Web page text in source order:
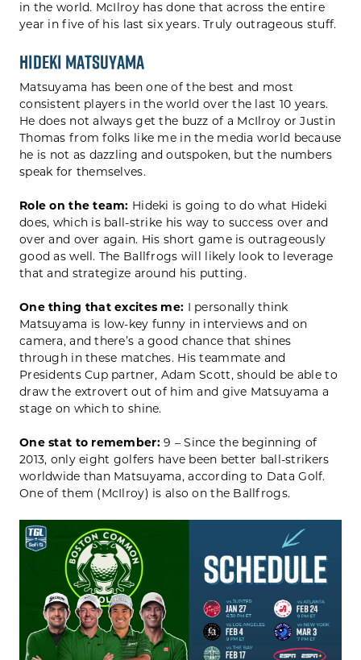
in the world. McIlroy has done that across the entire
year in five of his last six years. Truly outrageous stuff.
Hideki Matsuyama
Matsuyama has been one of the best and most
consistent players in the world over the last 10 years.
He does not always get the buzz of a McIlroy or Justin
Thomas from folks like me in the media world because
he is not as dazzling and outspoken, but the numbers
speak for themselves.
Role on the team: Hideki is going to do what Hideki
does, which is ball-strike his way to success over and
over and over again. His short game is outrageously
good as well. The Ballfrogs will likely look to leverage
that and strategize around his putting.
One thing that excites me: I personally think
Matsuyama is low-key funny in interviews and on
camera, and there’s a good chance that shines
through in these matches. His teammate and
Presidents Cup partner, Adam Scott, should be able to
draw the extrovert out of him and give Matsuyama a
stage on which to shine.
One stat to remember:9 – Since the beginning of
2013, only eight golfers have been better ball-strikers
worldwide than Matsuyama, according to Data Golf.
One of them (McIlroy) is also on the Ballfrogs.